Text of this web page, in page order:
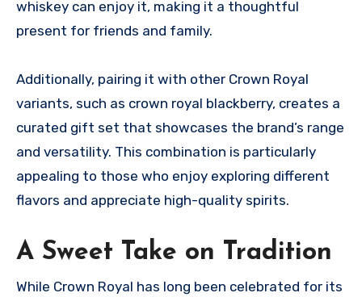
whiskey can enjoy it, making it a thoughtful
present for friends and family.
Additionally, pairing it with other Crown Royal
variants, such as crown royal blackberry, creates a
curated gift set that showcases the brand’s range
and versatility. This combination is particularly
appealing to those who enjoy exploring different
flavors and appreciate high-quality spirits.
A Sweet Take on Tradition
While Crown Royal has long been celebrated for its